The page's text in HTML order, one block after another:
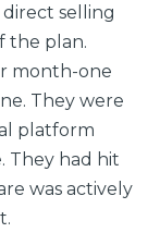
selling
the plan.
month-one
They were
platform
They had hit
was actively